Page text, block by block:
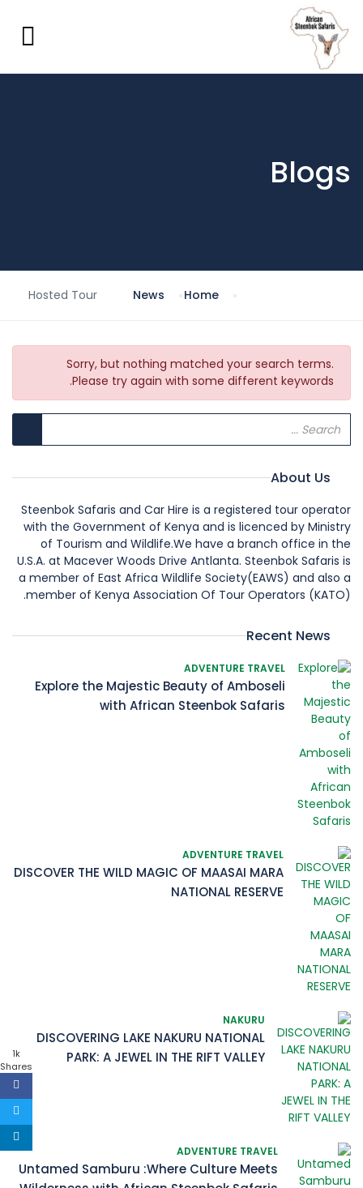
1k
Shares
Blogs
Home
News
Hosted Tour
Sorry, but nothing matched your search terms.
Please try again with some different keywords.
About Us
Steenbok Safaris and Car Hire is a registered tour operator
with the Government of Kenya and is licenced by Ministry
of Tourism and Wildlife.We have a branch office in the
U.S.A. at Macever Woods Drive Antlanta. Steenbok Safaris is
a member of East Africa Wildlife Society(EAWS) and also a
member of Kenya Association Of Tour Operators (KATO).
Recent News
ADVENTURE TRAVEL
Explore the Majestic Beauty of Amboseli
with African Steenbok Safaris
ADVENTURE TRAVEL
DISCOVER THE WILD MAGIC OF MAASAI MARA
NATIONAL RESERVE
NAKURU
DISCOVERING LAKE NAKURU NATIONAL
PARK: A JEWEL IN THE RIFT VALLEY
ADVENTURE TRAVEL
Untamed Samburu :Where Culture Meets